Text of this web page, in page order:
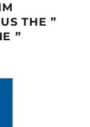
THE ”
”